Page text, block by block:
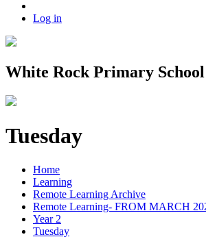
Log in
White Rock Primary School
Tuesday
Home
Learning
Remote Learning Archive
Remote Learning- FROM MARCH
Year 2
Tuesday